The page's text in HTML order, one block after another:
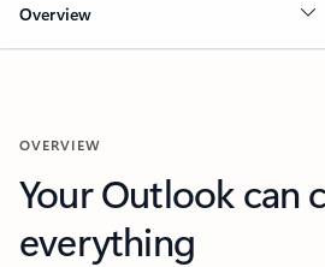
Overview
OVERVIEW
Your Outlook can
everything